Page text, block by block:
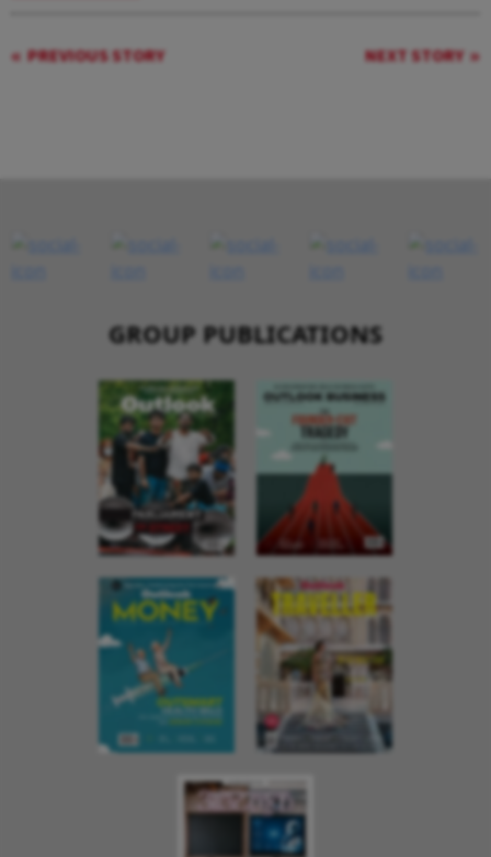
PREVIOUS STORY NEXT STORY
GROUP PUBLICATIONS